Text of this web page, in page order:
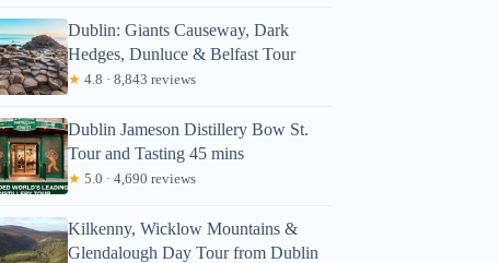
Dublin: Giants Causeway, Dark
Hedges, Dunluce & Belfast Tour
★ 4.8 · 8,843 reviews
Dublin Jameson Distillery Bow St.
Tour and Tasting 45 mins
★ 5.0 · 4,690 reviews
Kilkenny, Wicklow Mountains &
Glendalough Day Tour from Dublin